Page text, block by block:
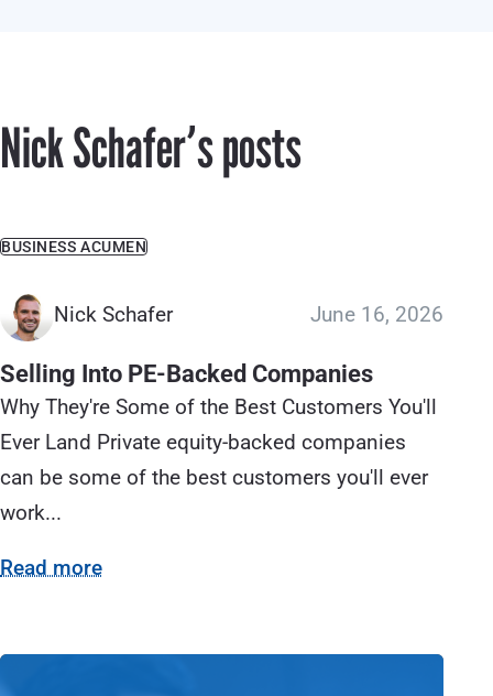
Nick Schaferʼs posts
BUSINESS ACUMEN
Nick Schafer June 16, 2026
Selling Into PE-Backed Companies
Why They're Some of the Best Customers You'll
Ever Land Private equity-backed companies
can be some of the best customers you'll ever
work...
Read more